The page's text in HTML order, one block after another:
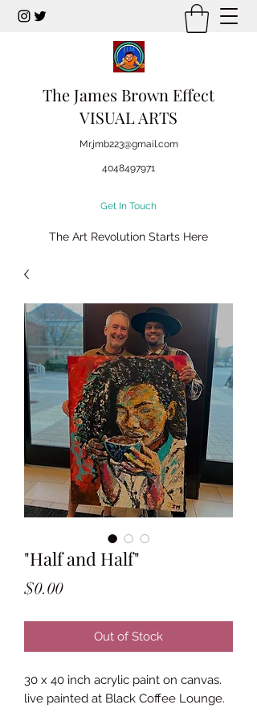
The James Brown Effect
VISUAL ARTS
Mr.jmb223@gmail.com
4048497971
Get In Touch
The Art Revolution Starts Here
"Half and Half"
$0.00Price
Out of Stock
30 x 40 inch acrylic paint on canvas.
live painted at Black Coffee Lounge.